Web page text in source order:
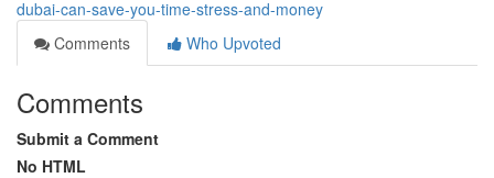
dubai-can-save-you-time-stress-and-money
Comments
Who Upvoted
Comments
Submit a Comment
No HTML